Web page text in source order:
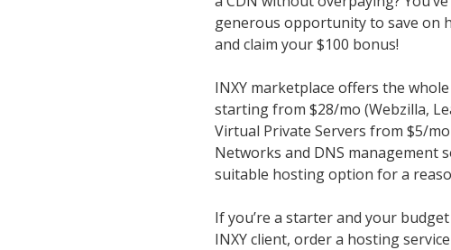
generous opportunity to save on
and claim your $100 bonus!
INXY marketplace offers the
starting from $28/mo (Webzilla,
Virtual Private Servers from $5/
Networks and DNS management
suitable hosting option for a
If you’re a starter and your
INXY client, order a hosting